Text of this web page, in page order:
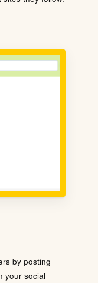
by posting
your social